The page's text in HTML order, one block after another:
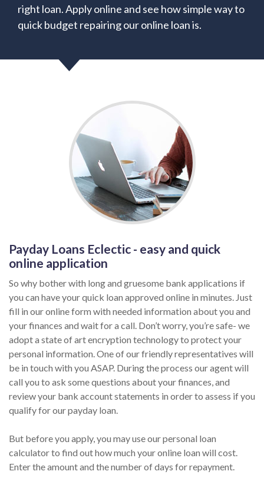
right loan. Apply online and see how simple way to
quick budget repairing our online loan is.
Payday Loans Eclectic - easy and quick
online application
So why bother with long and gruesome bank applications if
you can have your quick loan approved online in minutes. Just
fill in our online form with needed information about you and
your finances and wait for a call. Don’t worry, you’re safe- we
adopt a state of art encryption technology to protect your
personal information. One of our friendly representatives will
be in touch with you ASAP. During the process our agent will
call you to ask some questions about your finances, and
review your bank account statements in order to assess if you
qualify for our payday loan.
But before you apply, you may use our personal loan
calculator to find out how much your online loan will cost.
Enter the amount and the number of days for repayment.